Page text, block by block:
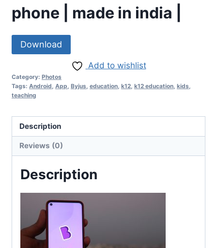
phone | made in india |
Download
Add to wishlist
Category: Photos
Tags: Android, App, Byjus, education, k12, k12 education, kids,
teaching
Description
Reviews (0)
Description